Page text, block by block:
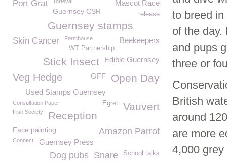
to breed
of the
and pups
three or
British
around
are more
4,000 grey
Mascot Race
Port Grat
Guernsey CSR release
Guernsey stamps
Skin Cancer Farmhouse Beekeepers
WT Partnership
Edible Guernsey
Stick Insect
Open Day
Veg Hedge
GFF
Used Stamps Guernsey
Consultation Paper Vauvert
Egret
Reception
Irish Society
Amazon Parrot
Face painting
Guernsey Press
Connect
School talks
Snare
Dog pubs